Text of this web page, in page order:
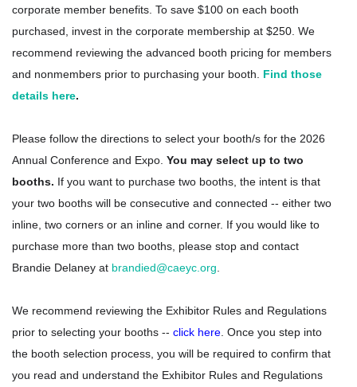
corporate member benefits. To save $100 on each booth
purchased, invest in the corporate membership at $250. We
recommend reviewing the advanced booth pricing for members
and nonmembers prior to purchasing your booth. Find those
details here.
Please follow the directions to select your booth/s for the 2026
Annual Conference and Expo. You may select up to two
booths. If you want to purchase two booths, the intent is that
your two booths will be consecutive and connected -- either two
inline, two corners or an inline and corner. If you would like to
purchase more than two booths, please stop and contact
Brandie Delaney at brandied@caeyc.org
We recommend reviewing the Exhibitor Rules and Regulations
prior to selecting your booths -- click here . Once you step into
the booth selection process, you will be required to confirm that
you read and understand the Exhibitor Rules and Regulations